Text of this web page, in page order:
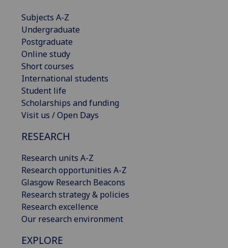
Subjects A-Z
Undergraduate
Postgraduate
Online study
Short courses
International students
Student life
Scholarships and funding
Visit us / Open Days
RESEARCH
Research units A-Z
Research opportunities A-Z
Glasgow Research Beacons
Research strategy & policies
Research excellence
Our research environment
EXPLORE